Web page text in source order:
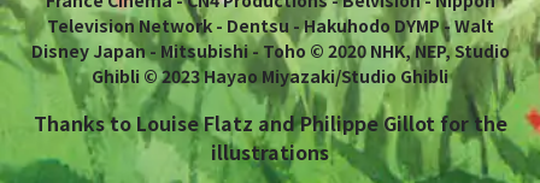
Television Network - Dentsu - Hakuhodo DYMP - Walt
Disney Japan - Mitsubishi - Toho © 2020 NHK, NEP, Studio
Ghibli © 2023 Hayao Miyazaki/Studio Ghibli
Thanks to Louise Flatz and Philippe Gillot for the
illustrations